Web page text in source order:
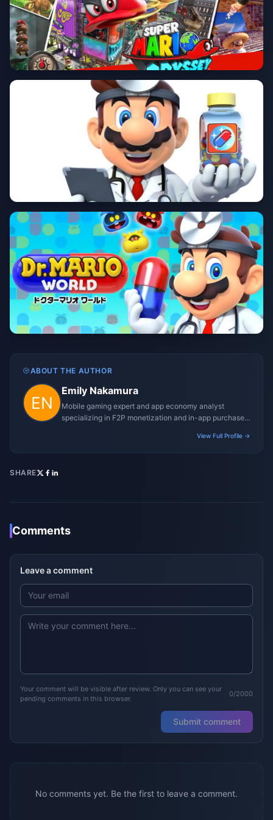
ABOUT THE AUTHOR
Emily Nakamura
Mobile gaming expert and app economy analyst
specializing in F2P monetization and in-app purchase
View Full Profile →
SHARE
Comments
Leave a comment
Your comment will be visible after review. Only you can see your
pending comments in this browser.
0/2000
Submit comment
No comments yet. Be the first to leave a comment.